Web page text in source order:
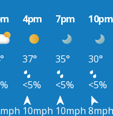
4pm 7pm 10pm
37° 35°
30°
<5% <5%
<5%
10mph 10mph 8mph